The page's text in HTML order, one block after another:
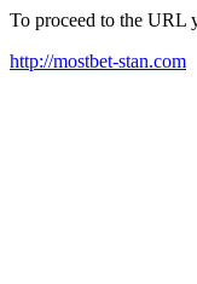
To proceed to the URL
http://mostbet-stan.com